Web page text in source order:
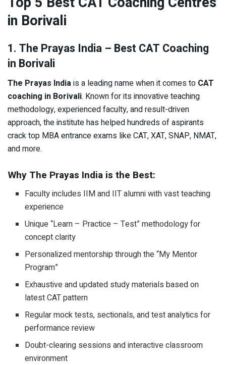
in Borivali
1. The Prayas India – Best CAT Coaching
in Borivali
The Prayas Indiais a leading name when it comes to CAT
coaching in Borivali. Known for its innovative teaching
methodology, experienced faculty, and result-driven
approach, the institute has helped hundreds of aspirants
crack top MBA entrance exams like CAT, XAT, SNAP, NMAT,
and more.
Why The Prayas India is the Best:
Faculty includes IIM and IIT alumni with vast teaching
experience
Unique “Learn – Practice – Test” methodology for
concept clarity
Personalized mentorship through the “My Mentor
Program”
Exhaustive and updated study materials based on
latest CAT pattern
Regular mock tests, sectionals, and test analytics for
performance review
Doubt-clearing sessions and interactive classroom
environment